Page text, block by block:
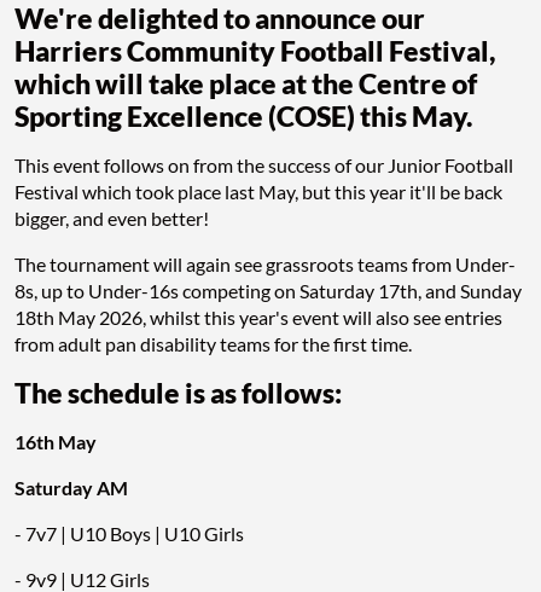
We're delighted to announce our
Harriers Community Football Festival,
which will take place at the Centre of
Sporting Excellence (COSE) this May.
This event follows on from the success of our Junior Football
Festival which took place last May, but this year it'll be back
bigger, and even better!
The tournament will again see grassroots teams from Under-
8s, up to Under-16s competing on Saturday 17th, and Sunday
18th May 2026, whilst this year's event will also see entries
from adult pan disability teams for the first time.
The schedule is as follows:
16th May
Saturday AM
- 7v7 | U10 Boys | U10 Girls
- 9v9 | U12 Girls